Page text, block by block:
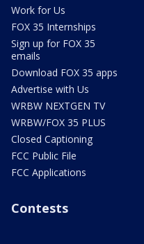
Work for Us
FOX 35 Internships
Sign up for FOX 35
emails
Download FOX 35 apps
Advertise with Us
WRBW NEXTGEN TV
WRBW/FOX 35 PLUS
Closed Captioning
FCC Public File
FCC Applications
Contests